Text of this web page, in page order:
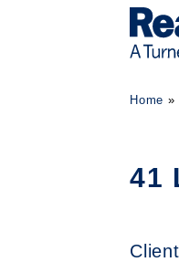
Home »
41
Client